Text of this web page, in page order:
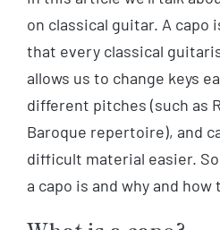
on classical guitar. A capo
that every classical
allows us to change keys
different pitches (such as
Baroque repertoire), and
difficult material easier.
a capo is and why and how